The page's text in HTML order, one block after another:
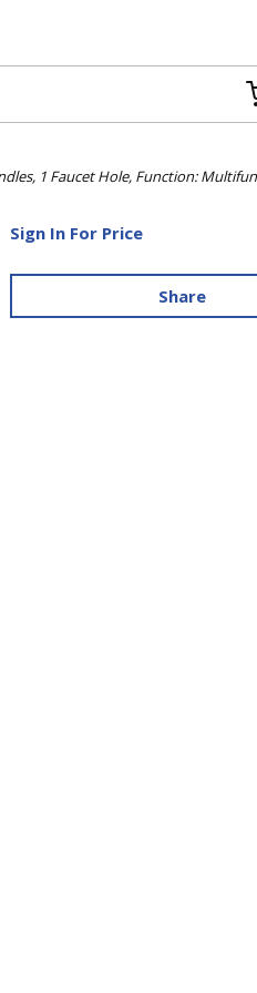
1 Faucet Hole, Function:
Sign In For Price
Share